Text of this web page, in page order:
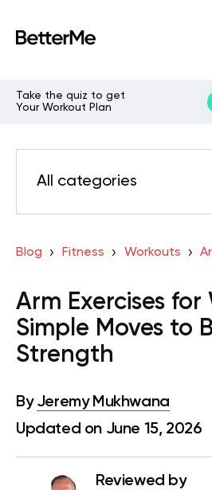
Take the quiz to get
Your Workout Plan
All categories
Blog Fitness Workouts
Arm Exercises for
Simple Moves to
Strength
By Jeremy Mukhwana
Updated on June 15, 2026
Reviewed by